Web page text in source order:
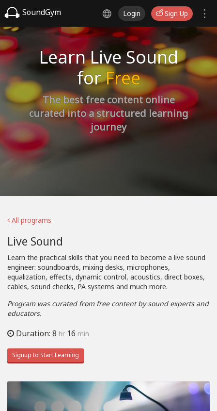
SoundGym Login Sign Up
Learn Live Sound
forFree
The best free content online
curated into a structured learning
journey
All programs
Live Sound
Learn the practical skills that you need to become a live sound
engineer: soundboards, mixing desks, microphones,
equalization, effects, dynamic control, acoustics, direct boxes,
cables, sound checks, PA systems and much more.
Program was curated from free content by sound experts and
educators.
Duration: 8 hr 16 min
Signup to Start Learning